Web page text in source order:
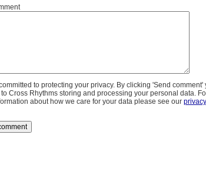
to protecting your privacy. By clicking 'Send comment'
Cross Rhythms storing and processing your personal data.
about how we care for your data please see our privacy